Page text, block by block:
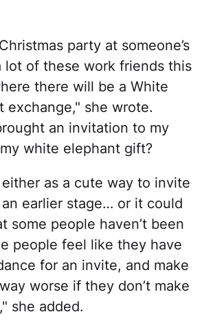
party at someone’s
lot of these work friends this
there will be a White
exchange," she wrote.
an invitation to my
white elephant gift?
as a cute way to invite
earlier stage… or it could
some people haven’t been
people feel like they have
for an invite, and make
worse if they don’t make
she added.